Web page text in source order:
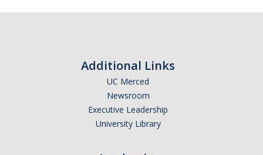
Additional Links
UC Merced
Newsroom
Executive Leadership
University Library